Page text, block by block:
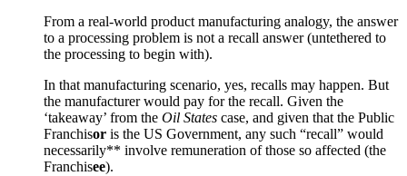
From a real-world product manufacturing analogy, the answer
to a processing problem is not a recall answer (untethered to
the processing to begin with).
In that manufacturing scenario, yes, recalls may happen. But
the manufacturer would pay for the recall. Given the
‘takeaway’ from the Oil States case, and given that the Public
Franchisor is the US Government, any such “recall” would
necessarily** involve remuneration of those so affected (the
Franchisee).